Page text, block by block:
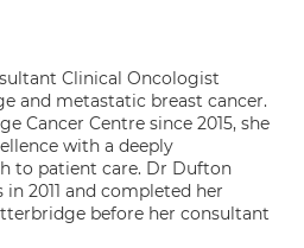
Clinical Oncologist
and metastatic breast cancer.
Cancer Centre since 2015, she
with a deeply
to patient care. Dr Dufton
2011 and completed her
before her consultant